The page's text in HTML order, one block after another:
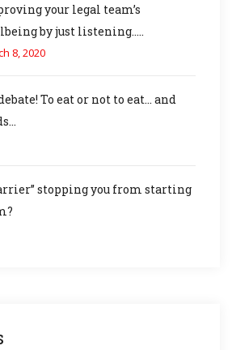
your legal team’s
by just listening…..
8, 2020
To eat or not to eat… and
stopping you from starting